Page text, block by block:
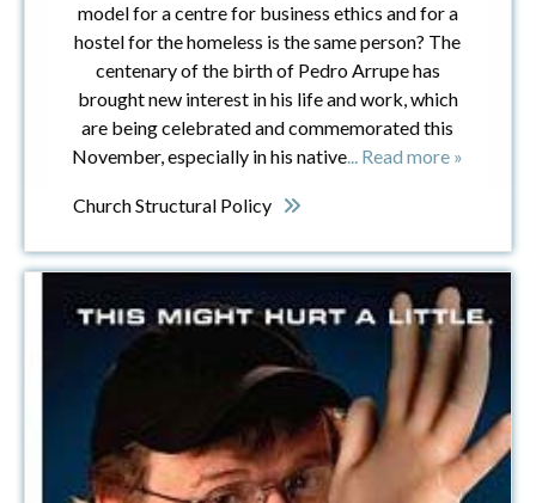
model for a centre for business ethics and for a
hostel for the homeless is the same person? The
centenary of the birth of Pedro Arrupe has
brought new interest in his life and work, which
are being celebrated and commemorated this
November, especially in his native... Read more »
Church Structural Policy